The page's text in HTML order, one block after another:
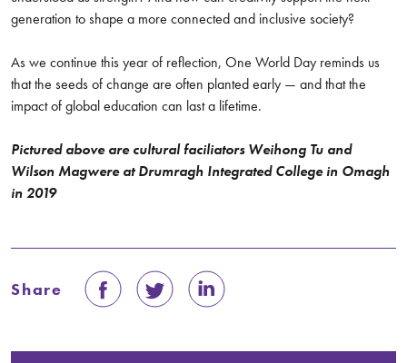
generation to shape a more connected and inclusive society?
As we continue this year of reflection, One World Day reminds us
that the seeds of change are often planted early — and that the
impact of global education can last a lifetime.
Pictured above are cultural faciliators Weihong Tu and
Wilson Magwere at Drumragh Integrated College in Omagh
in 2019
Share